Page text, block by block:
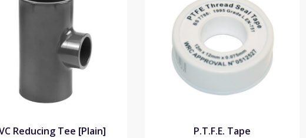
Reducing Tee [Plain] P.T.F.E. Tape